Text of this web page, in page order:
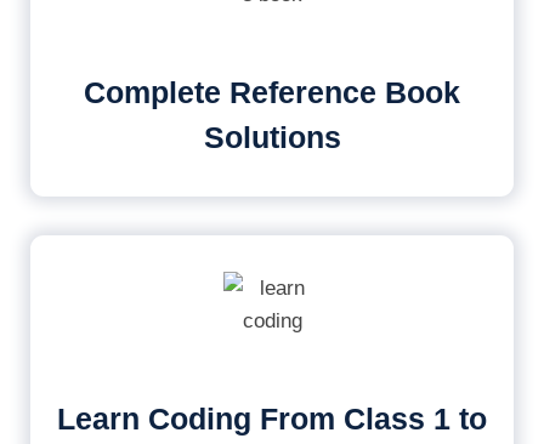
Complete Reference Book
Solutions
Learn Coding From Class 1 to